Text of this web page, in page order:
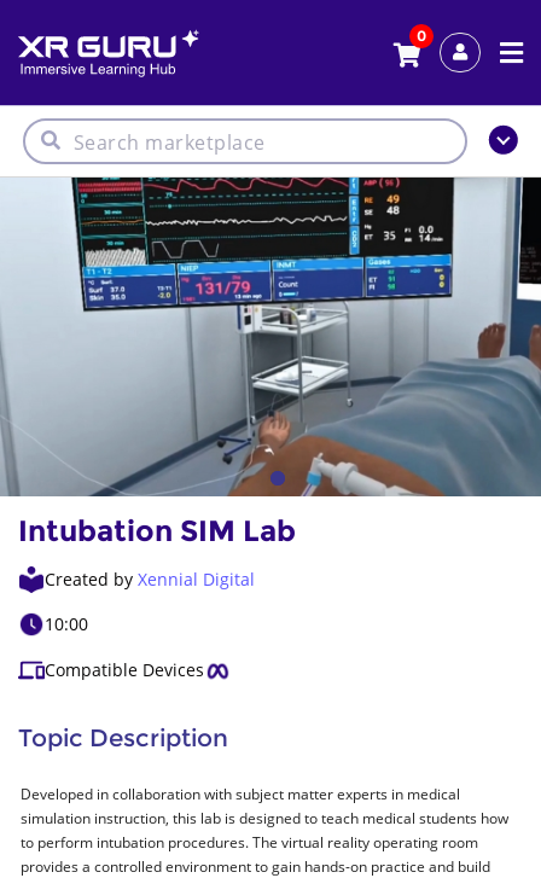
0
Intubation SIM Lab
Created by Xennial Digital
10:00
Compatible Devices
Topic Description
Developed in collaboration with subject matter experts in medical
simulation instruction, this lab is designed to teach medical students how
to perform intubation procedures. The virtual reality operating room
provides a controlled environment to gain hands-on practice and build